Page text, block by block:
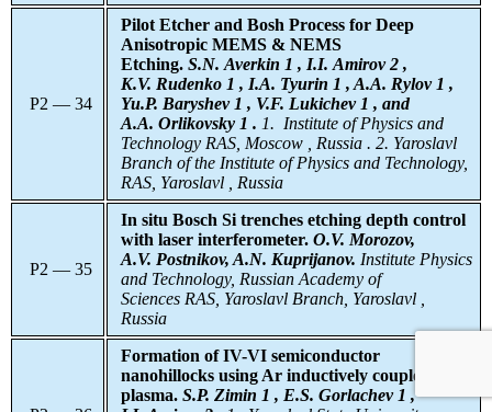
P2 — 34
Pilot Etcher and Bosh Process for Deep
Anisotropic MEMS & NEMS
Etching. S.N. Averkin 1 , I.I. Amirov 2 ,
K.V. Rudenko 1 , I.A. Tyurin 1 , A.A. Rylov 1 ,
Yu.P. Baryshev 1 , V.F. Lukichev 1 , and
A.A. Orlikovsky 1 . 1. Institute of Physics and
Technology RAS, Moscow , Russia . 2. Yaroslavl
Branch of the Institute of Physics and Technology,
RAS, Yaroslavl , Russia
P2 — 35
In situ Bosch Si trenches etching depth control
with laser interferometer. O.V. Morozov,
A.V. Postnikov, A.N. Kuprijanov. Institute Physics
and Technology, Russian Academy of
Sciences RAS, Yaroslavl Branch, Yaroslavl ,
Russia
Formation of IV-VI semiconductor
nanohillocks using Ar inductively coupled
plasma. S.P. Zimin 1 , E.S. Gorlachev 1 ,